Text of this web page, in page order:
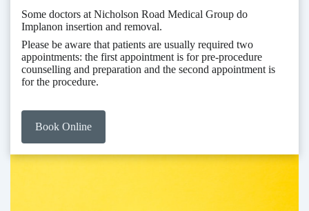
Some doctors at Nicholson Road Medical Group do
Implanon insertion and removal. ​
Please be aware that patients are usually required two
appointments: the first appointment is for pre-procedure
counselling and preparation and the second appointment is
for the procedure.
Book Online